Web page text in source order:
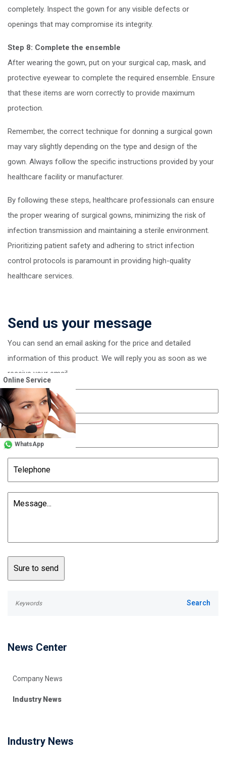
completely. Inspect the gown for any visible defects or
openings that may compromise its integrity.
Step 8: Complete the ensemble
After wearing the gown, put on your surgical cap, mask, and
protective eyewear to complete the required ensemble. Ensure
that these items are worn correctly to provide maximum
protection.
Remember, the correct technique for donning a surgical gown
may vary slightly depending on the type and design of the
gown. Always follow the specific instructions provided by your
healthcare facility or manufacturer.
By following these steps, healthcare professionals can ensure
the proper wearing of surgical gowns, minimizing the risk of
infection transmission and maintaining a sterile environment.
Prioritizing patient safety and adhering to strict infection
control protocols is paramount in providing high-quality
healthcare services.
Send us your message
You can send an email asking for the price and detailed
information of this product. We will reply you as soon as we
receive your email
News Center
Company News
Industry News
Industry News
Online Service
WhatsApp